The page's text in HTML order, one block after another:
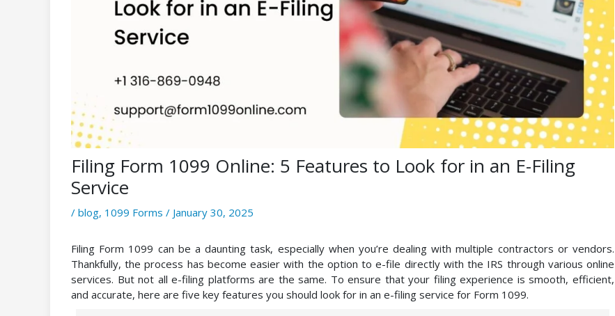
Filing Form 1099 Online: 5 Features to Look for in an E-Filing
Service
/ blog, 1099 Forms / January 30, 2025
Filing Form 1099 can be a daunting task, especially when you’re dealing with multiple contractors or vendors.
Thankfully, the process has become easier with the option to e-file directly with the IRS through various online
services. But not all e-filing platforms are the same. To ensure that your filing experience is smooth, efficient,
and accurate, here are five key features you should look for in an e-filing service for Form 1099.